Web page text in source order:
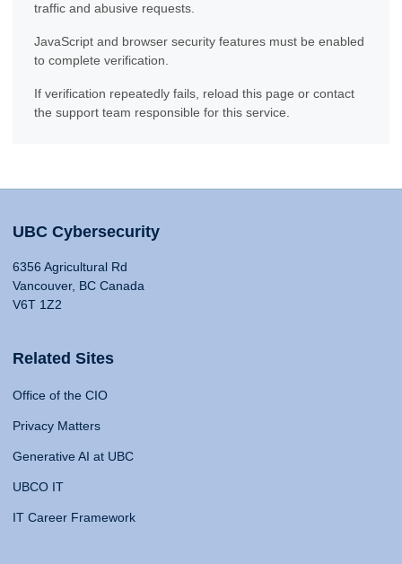
traffic and abusive requests.
JavaScript and browser security features must be enabled
to complete verification.
If verification repeatedly fails, reload this page or contact
the support team responsible for this service.
UBC Cybersecurity
6356 Agricultural Rd
Vancouver, BC Canada
V6T 1Z2
Related Sites
Office of the CIO
Privacy Matters
Generative AI at UBC
UBCO IT
IT Career Framework